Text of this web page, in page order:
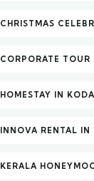
CHRISTMAS
CORPORATE TOUR
HOMESTAY IN
INNOVA RENTAL IN
KERALA